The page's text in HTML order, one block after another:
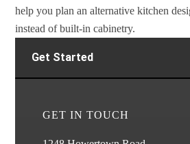
help you plan an alternative kitchen
instead of built-in cabinetry.
Get Started
GET IN TOUCH